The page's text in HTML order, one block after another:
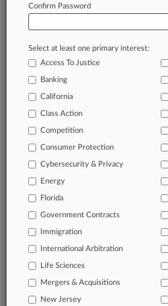
In the legal profession,
success. You have to know
clients, competitors, practice
Law360 provides the intelligence
Database of over 2.1 million cases
62,000+ organization-specific
Daily and real-time news and case
organizations, industries, and
queries.
companies, industries, and
Confirm Password
Select at least one primary interest:
Access To Justice
Banking
California
Class Action
Competition
Consumer Protection
Cybersecurity & Privacy
Energy
Florida
Government Contracts
Immigration
International Arbitration
Life Sciences
Mergers & Acquisitions
New Jersey